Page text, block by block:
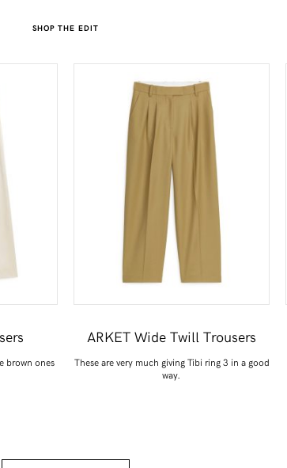
SHOP THE EDIT
brown ones
ARKET Wide Twill Trousers
These are very much giving Tibi ring 3 in a good
way.